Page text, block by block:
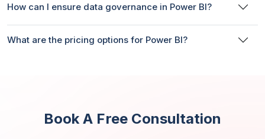
How can I ensure data governance in Power BI?
What are the pricing options for Power BI?
Book A Free Consultation